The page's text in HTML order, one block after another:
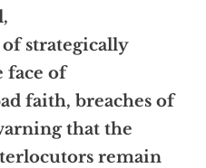
strategically
face of
faith, breaches of
that the
remain